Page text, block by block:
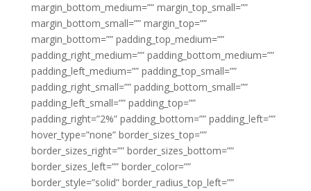
margin_bottom_medium=”” margin_top_small=””
margin_bottom_small=”” margin_top=””
margin_bottom=”” padding_top_medium=””
padding_right_medium=”” padding_bottom_medium=””
padding_left_medium=”” padding_top_small=””
padding_right_small=”” padding_bottom_small=””
padding_left_small=”” padding_top=””
padding_right=”2%” padding_bottom=”” padding_left=””
hover_type=”none” border_sizes_top=””
border_sizes_right=”” border_sizes_bottom=””
border_sizes_left=”” border_color=””
border_style=”solid” border_radius_top_left=””